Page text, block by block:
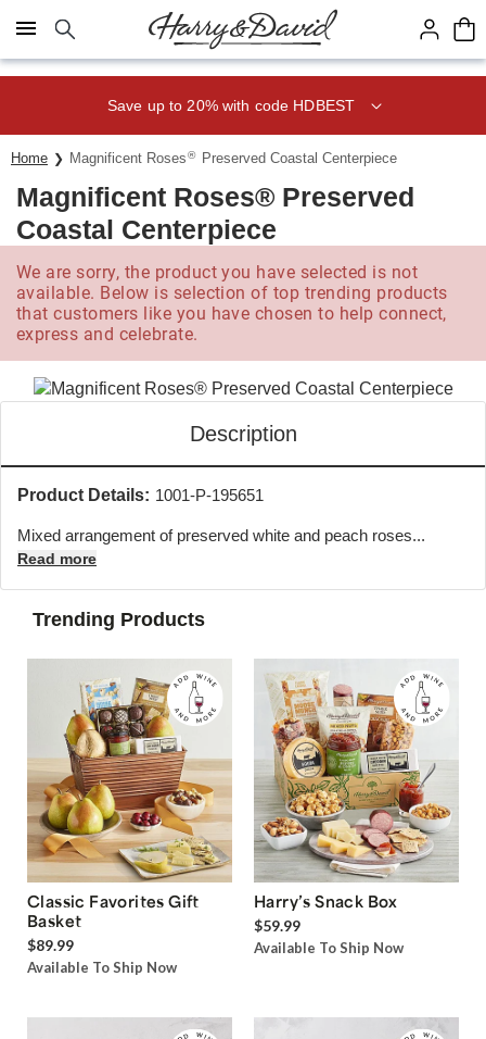
Click here to skip to main page content.
Save up to 20% with code HDBEST
Home Magnificent Roses® Preserved Coastal Centerpiece
Magnificent Roses® Preserved
Coastal Centerpiece
We are sorry, the product you have selected is not
available. Below is selection of top trending products
that customers like you have chosen to help connect,
express and celebrate.
Description
Product Details: 1001-P-195651
Mixed arrangement of preserved white and peach roses...
Read more
Trending Products
Classic Favorites Gift
Basket
$89.99
Available To Ship Now
Harry’s Snack Box
$59.99
Available To Ship Now